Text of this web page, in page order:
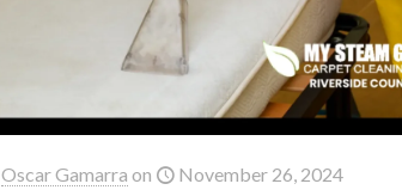
Oscar Gamarra on November 26, 2024